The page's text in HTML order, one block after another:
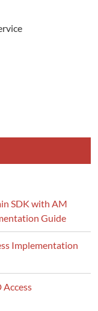
SDK with AM
Guide
Implementation
Access